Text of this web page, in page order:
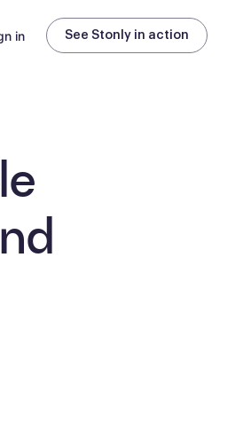
in See Stonly in action